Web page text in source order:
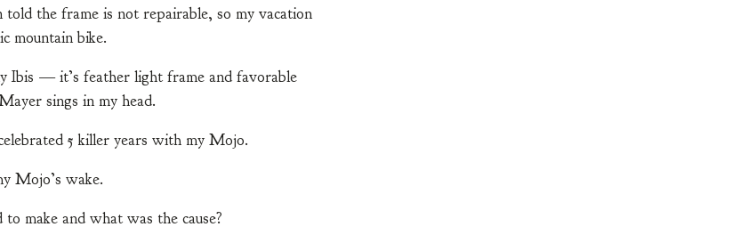
the frame is not repairable, so my vacation
mountain bike.
Ibis — it’s feather light frame and favorable
sings in my head.
5 killer years with my Mojo.
Mojo’s wake.
make and what was the cause?